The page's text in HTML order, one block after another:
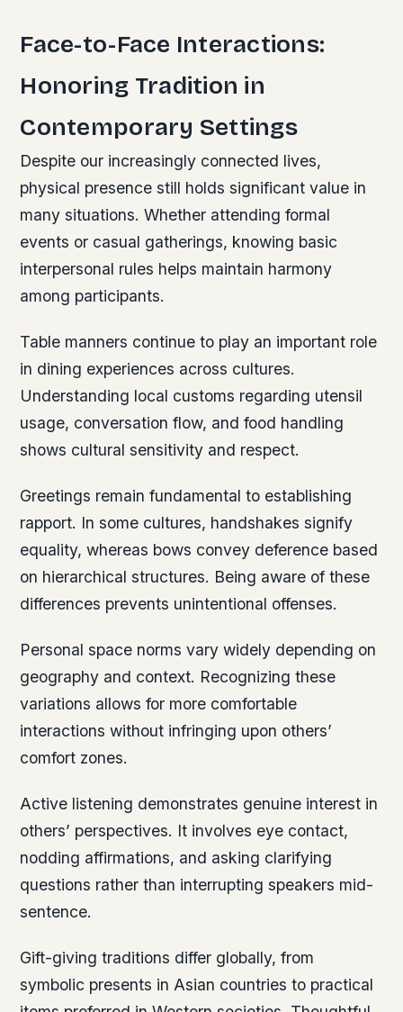
Face-to-Face Interactions:
Honoring Tradition in
Contemporary Settings
Despite our increasingly connected lives,
physical presence still holds significant value in
many situations. Whether attending formal
events or casual gatherings, knowing basic
interpersonal rules helps maintain harmony
among participants.
Table manners continue to play an important role
in dining experiences across cultures.
Understanding local customs regarding utensil
usage, conversation flow, and food handling
shows cultural sensitivity and respect.
Greetings remain fundamental to establishing
rapport. In some cultures, handshakes signify
equality, whereas bows convey deference based
on hierarchical structures. Being aware of these
differences prevents unintentional offenses.
Personal space norms vary widely depending on
geography and context. Recognizing these
variations allows for more comfortable
interactions without infringing upon others’
comfort zones.
Active listening demonstrates genuine interest in
others’ perspectives. It involves eye contact,
nodding affirmations, and asking clarifying
questions rather than interrupting speakers mid-
sentence.
Gift-giving traditions differ globally, from
symbolic presents in Asian countries to practical